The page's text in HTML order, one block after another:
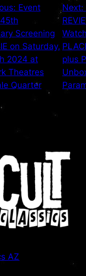
Event
Screening
on Saturday,
2024 at
Theatres
Quarter
Next:
plus
AZ